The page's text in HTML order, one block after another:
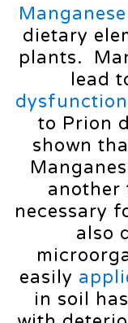
Manganese
dietary
plants.
lead
dysfunction
to Prion
shown
another
necessary
also
easily
in soil